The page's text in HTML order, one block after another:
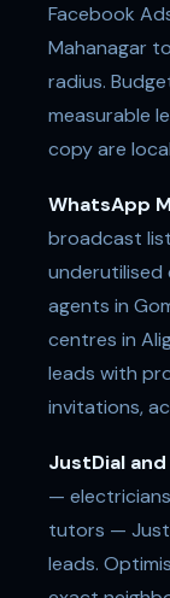
Facebook
Mahanagar
radius.
measurable
copy are
WhatsApp
broadcast
underutilised
agents in
centres in
leads with
invitations,
JustDial
—
tutors —
leads.